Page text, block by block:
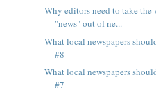
Why editors need to take the
"news" out of ne...
What local newspapers
#8
What local newspapers
#7